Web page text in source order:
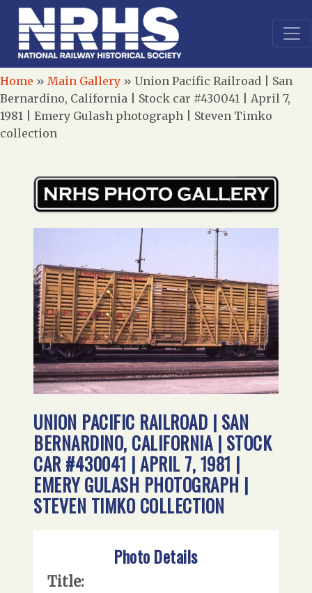
Home » Main Gallery » Union Pacific Railroad | San
Bernardino, California | Stock car #430041 | April 7,
1981 | Emery Gulash photograph | Steven Timko
collection
UNION PACIFIC RAILROAD | SAN
BERNARDINO, CALIFORNIA | STOCK
CAR #430041 | APRIL 7, 1981 |
EMERY GULASH PHOTOGRAPH |
STEVEN TIMKO COLLECTION
Photo Details
Title: